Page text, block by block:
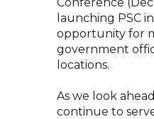
launching PSC
opportunity for
government
locations.
As we look
continue to